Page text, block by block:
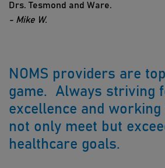
Drs. Tesmond and Ware.
- Mike W.
NOMS providers are
game. Always striving
excellence and
not only meet but
healthcare goals.